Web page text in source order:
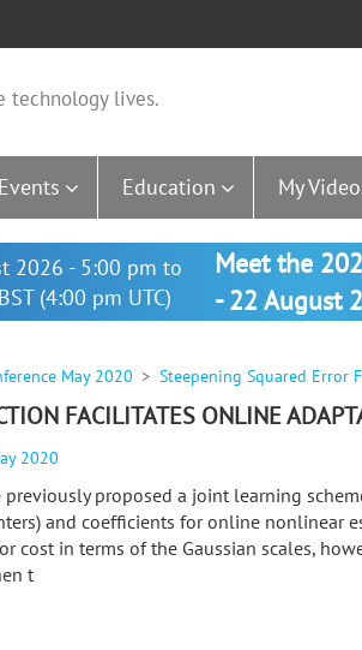
technology lives.
Events Education My
2026 - 5:00 pm to
(4:00 pm UTC)
Meet the
- 22 August
May 2020 Steepening Squared Error
FACILITATES ONLINE
2020
previously proposed a joint learning
and coefficients for online nonlinear
cost in terms of the Gaussian scales,
t